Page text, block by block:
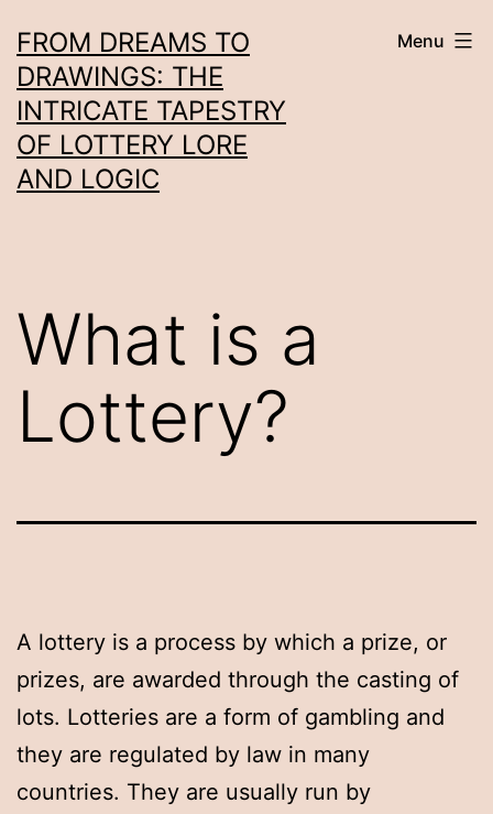
to
content
FROM DREAMS TO
DRAWINGS: THE
INTRICATE TAPESTRY
OF LOTTERY LORE
AND LOGIC
Menu
What is a
Lottery?
A lottery is a process by which a prize, or
prizes, are awarded through the casting of
lots. Lotteries are a form of gambling and
they are regulated by law in many
countries. They are usually run by